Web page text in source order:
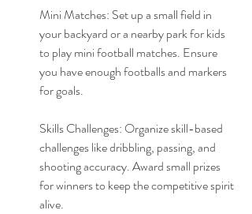
Mini Matches: Set up a small field in
your backyard or a nearby park for kids
to play mini football matches. Ensure
you have enough footballs and markers
for goals.
Skills Challenges: Organize skill-based
challenges like dribbling, passing, and
shooting accuracy. Award small prizes
for winners to keep the competitive spirit
alive.